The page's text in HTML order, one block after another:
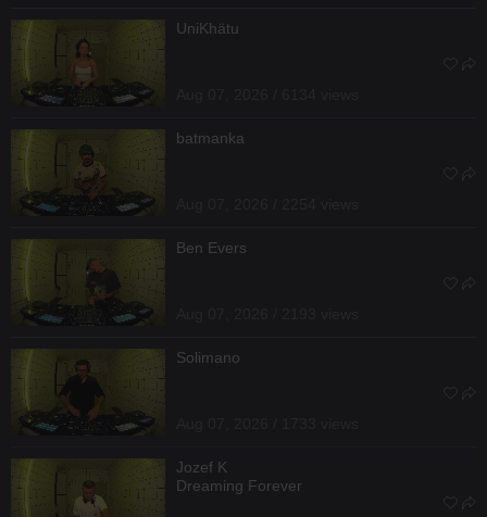
UniKhätu
batmanka
Ben Evers
Solimano
Jozef K
Dreaming Forever